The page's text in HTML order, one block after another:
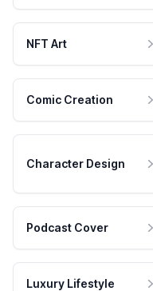
NFT Art
Comic Creation
Character Design
Podcast Cover
Luxury Lifestyle